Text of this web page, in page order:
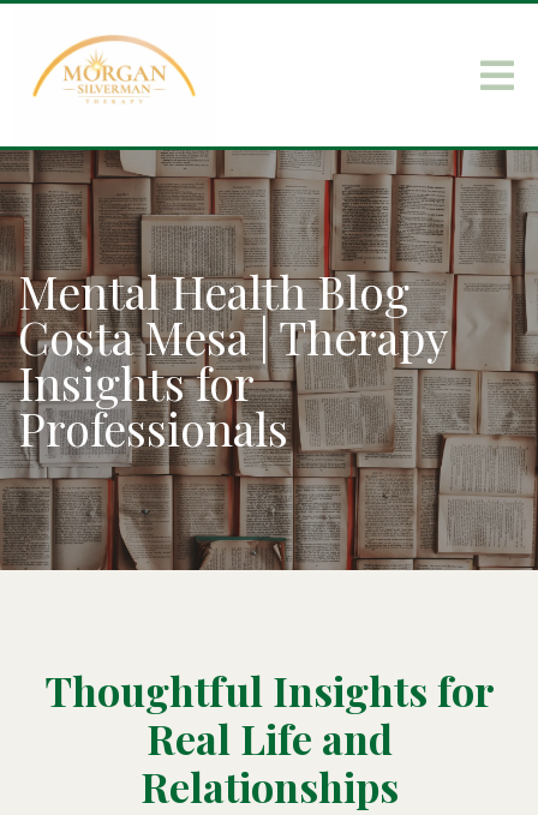
Mental Health Blog
Costa Mesa | Therapy
Insights for
Professionals
Thoughtful Insights for
Real Life and
Relationships